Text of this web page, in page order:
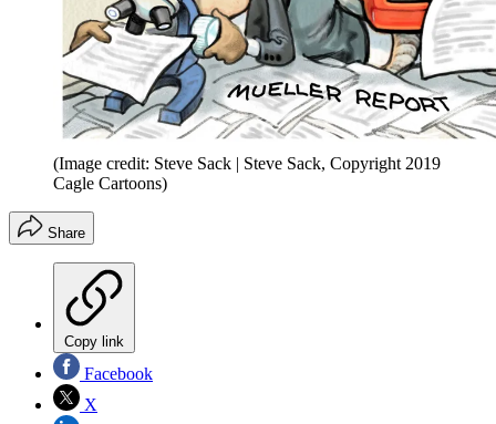
(Image credit: Steve Sack | Steve Sack, Copyright 2019
Cagle Cartoons)
Share
Copy link
Facebook
X